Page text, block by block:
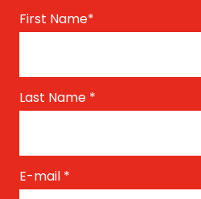
First Name*
Last Name *
E-mail *